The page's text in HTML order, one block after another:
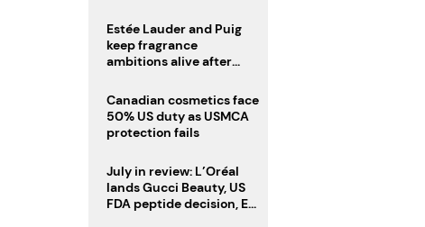
Estée Lauder and Puig
keep fragrance
ambitions alive after
Canadian cosmetics face
50% US duty as USMCA
protection fails
July in review: L’Oréal
lands Gucci Beauty, US
FDA peptide decision, EU